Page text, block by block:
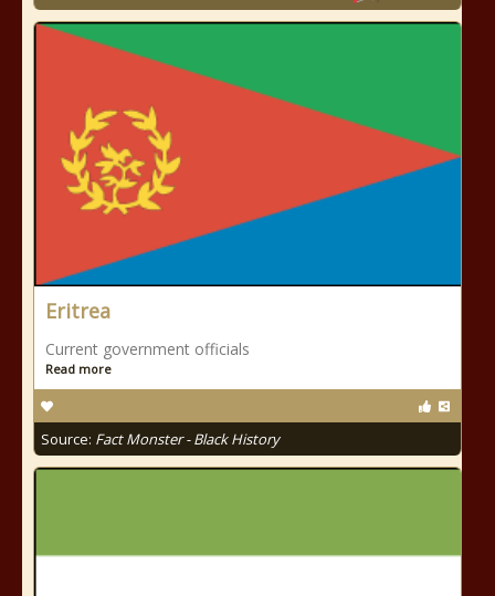
Eritrea
Current government officials
Read more
Source: Fact Monster - Black History